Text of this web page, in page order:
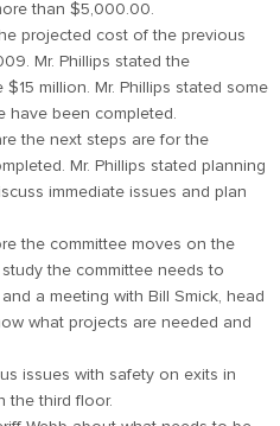
than $5,000.00.
projected cost of the previous
Mr. Phillips stated the
million. Mr. Phillips stated some
have been completed.
the next steps are for the
Mr. Phillips stated planning
immediate issues and plan
the committee moves on the
the committee needs to
a meeting with Bill Smick, head
what projects are needed and
issues with safety on exits in
the third floor.